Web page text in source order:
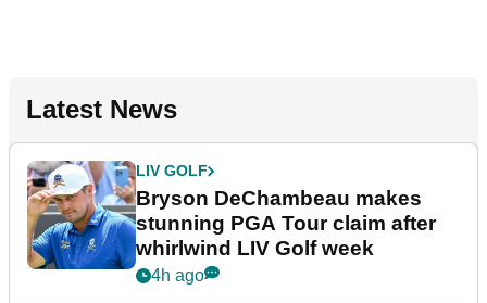
Latest News
LIV GOLF
Bryson DeChambeau makes
stunning PGA Tour claim after
whirlwind LIV Golf week
4h ago